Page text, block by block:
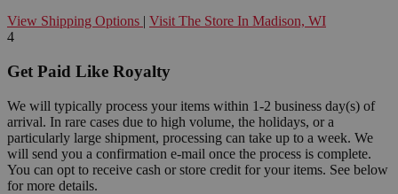
View Shipping Options | Visit The Store In Madison, WI
4
Get Paid Like Royalty
We will typically process your items within 1-2 business day(s) of
arrival. In rare cases due to high volume, the holidays, or a
particularly large shipment, processing can take up to a week. We
will send you a confirmation e-mail once the process is complete.
You can opt to receive cash or store credit for your items. See below
for more details.